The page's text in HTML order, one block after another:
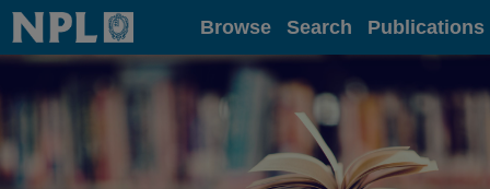
Home Browse Search Publications